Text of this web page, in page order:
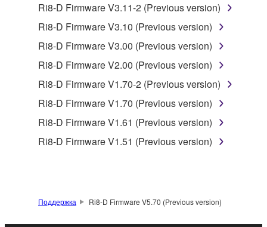
in part, or create derivative works of the
SOFTWARE.
You may not electronically transmit the
SOFTWARE from one computer to another or
computers.
You may not use the SOFTWARE to distribute
illegal data or data that violates public policy.
You may not initiate services based on the use
manner that might infringe third party
Ri8-D Firmware V3.11-2 (Previous version)
Ri8-D Firmware V3.10 (Previous version)
Ri8-D Firmware V3.00 (Previous version)
Ri8-D Firmware V2.00 (Previous version)
Ri8-D Firmware V1.70-2 (Previous version)
Ri8-D Firmware V1.70 (Previous version)
Ri8-D Firmware V1.61 (Previous version)
Ri8-D Firmware V1.51 (Previous version)
Поддержка Ri8-D Firmware V5.70 (Previous version)